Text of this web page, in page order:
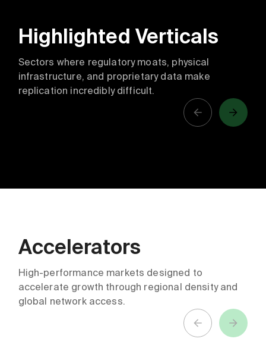
Highlighted Verticals
Sectors where regulatory moats, physical
infrastructure, and proprietary data make
replication incredibly difficult.
Finance
Accelerators
High-performance markets designed to
accelerate growth through regional density and
global network access.
ABN AMRO +
Techstars
Future of
Medicine &
Techstars
Healthcare
Accelerator